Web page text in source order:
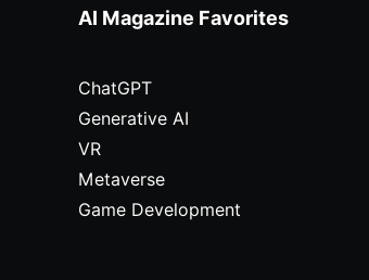
AI Magazine Favorites
ChatGPT
Generative AI
VR
Metaverse
Game Development